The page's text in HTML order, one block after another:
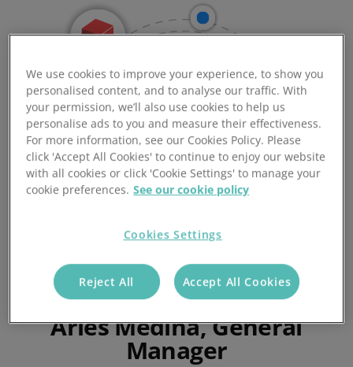
Arles Medina, General
Manager
We use cookies to improve your experience, to show you
personalised content, and to analyse our traffic. With
your permission, we’ll also use cookies to help us
personalise ads to you and measure their effectiveness.
For more information, see our Cookies Policy. Please
click 'Accept All Cookies' to continue to enjoy our website
with all cookies or click 'Cookie Settings' to manage your
cookie preferences. See our cookie policy
Cookies Settings
Reject All Accept All Cookies